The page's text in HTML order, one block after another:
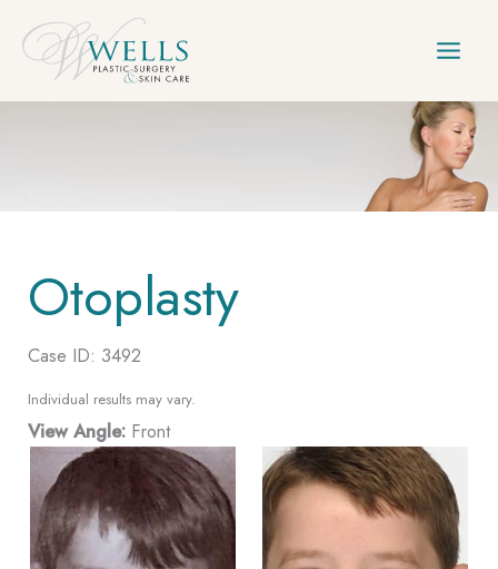
Otoplasty
Case ID: 3492
Individual results may vary.
View Angle: Front